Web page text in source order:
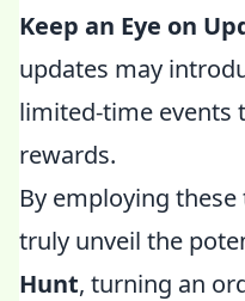
Keep an Eye on
updates may
limited-time events
rewards.
By employing
truly unveil the
Hunt, turning an